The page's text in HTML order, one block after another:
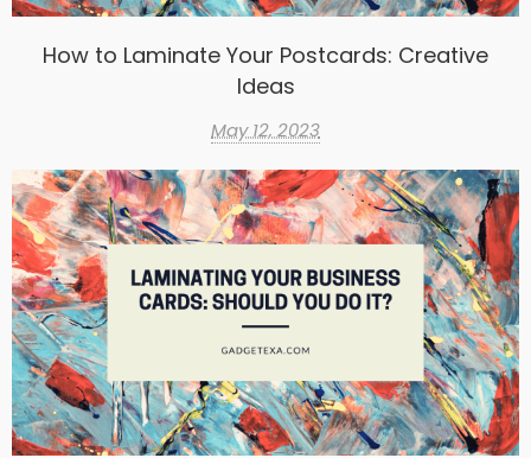
How to Laminate Your Postcards: Creative
Ideas
May 12, 2023